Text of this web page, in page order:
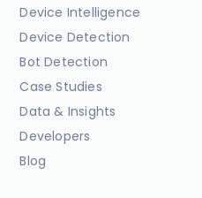
Device Intelligence
Device Detection
Bot Detection
Case Studies
Data & Insights
Developers
Blog